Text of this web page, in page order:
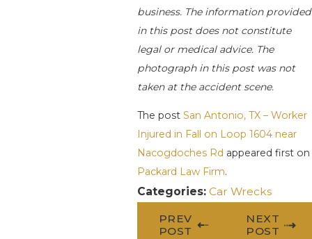
business. The information provided
in this post does not constitute
legal or medical advice. The
photograph in this post was not
taken at the accident scene.
The postSan Antonio, TX – Worker
Injured in Fall on Loop 1604 near
Nacogdoches Rd appeared first on
Packard Law Firm.
Categories:Car Wrecks
PREV
POST
NEXT
POST